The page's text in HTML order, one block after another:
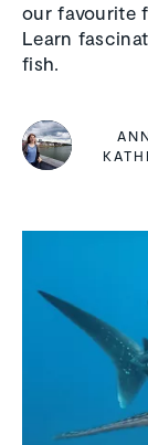
our favourite
Learn
fish.